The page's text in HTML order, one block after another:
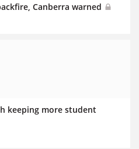
Canberra warned
keeping more student